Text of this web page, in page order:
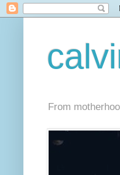
From